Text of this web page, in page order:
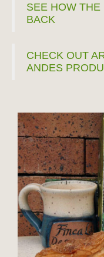
SEE HOW THE
BACK
CHECK OUT
ANDES